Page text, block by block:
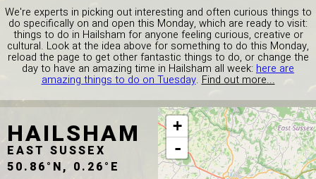
We're experts in picking out interesting and often curious things to
do specifically on and open this Monday, which are ready to visit:
things to do in Hailsham for anyone feeling curious, creative or
cultural. Look at the idea above for something to do this Monday,
reload the page to get other fantastic things to do, or change the
day to have an amazing time in Hailsham all week: here are
amazing things to do on Tuesday. Find out more...
HAILSHAM
EAST SUSSEX
50.86°N, 0.26°E
+
-